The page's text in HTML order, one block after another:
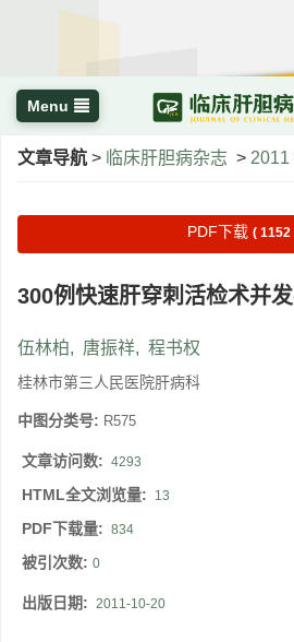
Menu
文章导航 > 临床肝胆病杂志 > 2011
PDF下载 ( 1152
300例快速肝穿刺活检术并
伍林柏, 唐振祥, 程书权
桂林市第三人民医院肝病科
中图分类号: R575
文章访问数: 4293
HTML全文浏览量: 13
PDF下载量: 834
被引次数: 0
出版日期: 2011-10-20